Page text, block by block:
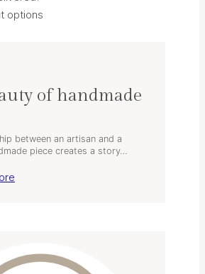
options
of handmade
between an artisan and a
piece creates a story…